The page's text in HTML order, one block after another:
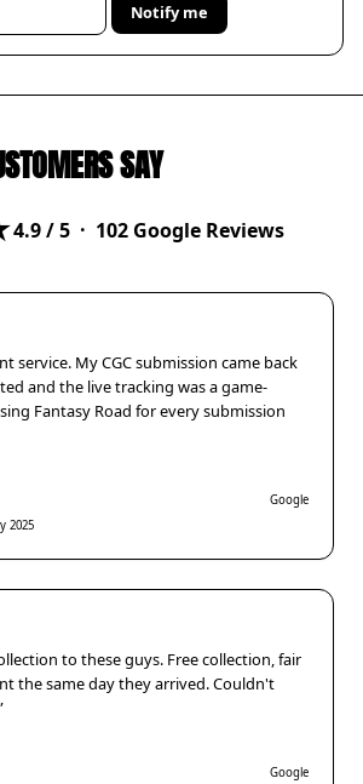
Notify me
SAY
4.9/ 5 · 102 Google Reviews
service. My CGC submission came back
and the live tracking was a game-
Fantasy Road for every submission
2025
Google
to these guys. Free collection, fair
the same day they arrived. Couldn't
Google